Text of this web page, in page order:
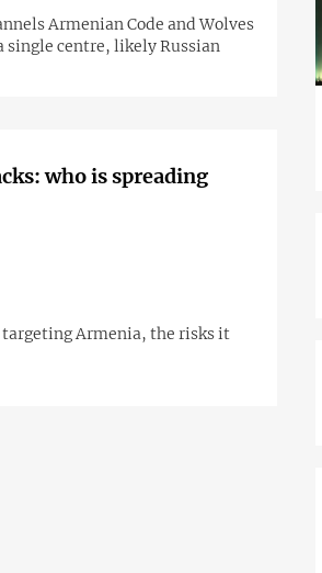
Armenian Code and Wolves
single centre, likely Russian
who is spreading
Armenia, the risks it